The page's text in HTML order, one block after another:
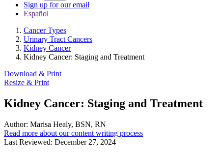
Sign up for our email
Español
Cancer Types
Urinary Tract Cancers
Kidney Cancer
Kidney Cancer: Staging and Treatment
Download & Print
Resize & Print
Kidney Cancer: Staging and Treatment
Author: Marisa Healy, BSN, RN
Read more about our content writing process
Last Reviewed: December 27, 2024